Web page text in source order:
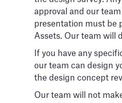
approval and our
presentation must be
Assets. Our team will
If you have any
our team can design
the design concept
Our team will not